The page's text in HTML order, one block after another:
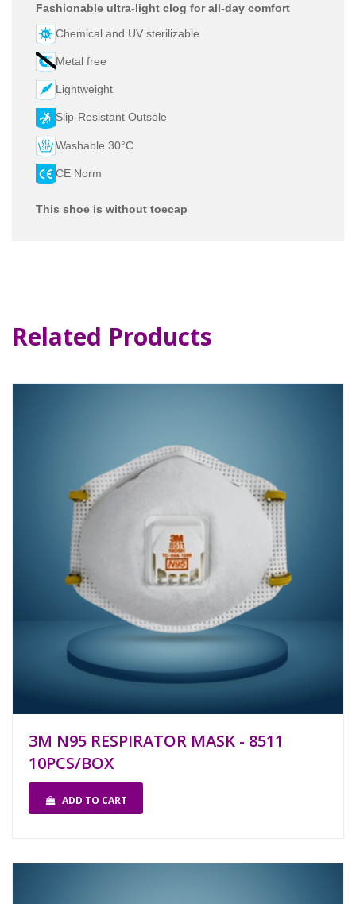
Fashionable ultra-light clog for all-day comfort
Chemical and UV sterilizable
Metal free
Lightweight
Slip-Resistant Outsole
Washable 30°C
CE Norm
This shoe is without toecap
Related Products
3M N95 RESPIRATOR MASK - 8511
10PCS/BOX
ADD TO CART